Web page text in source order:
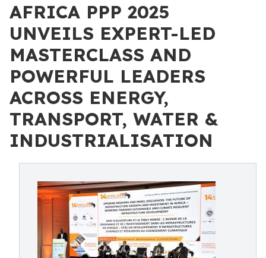
AFRICA PPP 2025
UNVEILS EXPERT-LED
MASTERCLASS AND
POWERFUL LEADERS
ACROSS ENERGY,
TRANSPORT, WATER &
INDUSTRIALISATION